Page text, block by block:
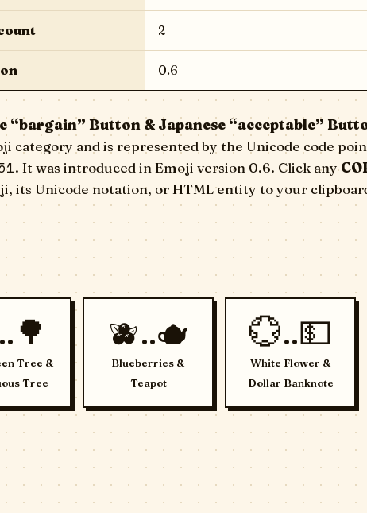
2
0.6
“bargain” Button & Japanese “acceptable”
category and is represented by the Unicode code
. It was introduced in Emoji version 0.6. Click any
its Unicode notation, or HTML entity to your
Tree &
Tree
🫐..🫖
Blueberries &
Teapot
💮..💵
White Flower &
Dollar Banknote